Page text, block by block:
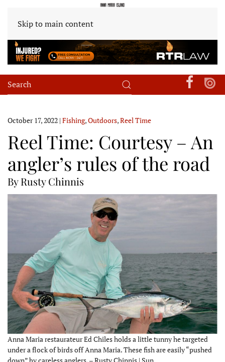
Skip to main content
October 17, 2022 | Fishing,Outdoors,Reel Time
Reel Time: Courtesy – An
angler’s rules of the road
By Rusty Chinnis
Anna Maria restaurateur Ed Chiles holds a little tunny he targeted
under a flock of birds off Anna Maria. These fish are easily “pushed